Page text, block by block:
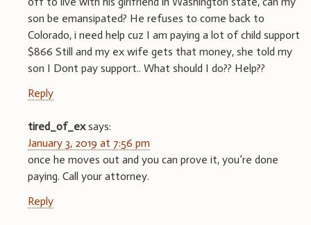
son be emansipated? He refuses to come back to
Colorado, i need help cuz I am paying a lot of child support
$866 Still and my ex wife gets that money, she told my
son I Dont pay support.. What should I do?? Help??
Reply
tired_of_ex says:
January 3, 2019 at 7:56 pm
once he moves out and you can prove it, you’re done
paying. Call your attorney.
Reply